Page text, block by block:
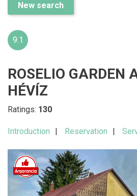
New search
9.1
ROSELIO GARDEN
HÉVÍZ
Ratings: 130
Introduction Reservation